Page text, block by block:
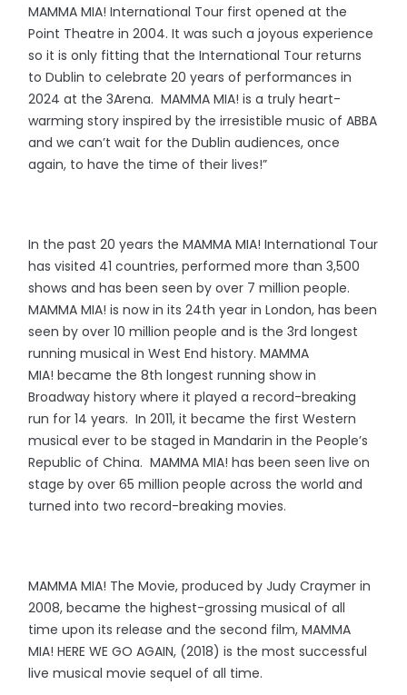
MAMMA MIA! International Tour first opened at the
Point Theatre in 2004. It was such a joyous experience
so it is only fitting that the International Tour returns
to Dublin to celebrate 20 years of performances in
2024 at the 3Arena. MAMMA MIA! is a truly heart-
warming story inspired by the irresistible music of ABBA
and we can’t wait for the Dublin audiences, once
again, to have the time of their lives!”
In the past 20 years the MAMMA MIA! International Tour
has visited 41 countries, performed more than 3,500
shows and has been seen by over 7 million people.
MAMMA MIA! is now in its 24th year in London, has been
seen by over 10 million people and is the 3rd longest
running musical in West End history. MAMMA
MIA! became the 8th longest running show in
Broadway history where it played a record-breaking
run for 14 years. In 2011, it became the first Western
musical ever to be staged in Mandarin in the People’s
Republic of China. MAMMA MIA! has been seen live on
stage by over 65 million people across the world and
turned into two record-breaking movies.
MAMMA MIA! The Movie, produced by Judy Craymer in
2008, became the highest-grossing musical of all
time upon its release and the second film, MAMMA
MIA! HERE WE GO AGAIN, (2018) is the most successful
live musical movie sequel of all time.